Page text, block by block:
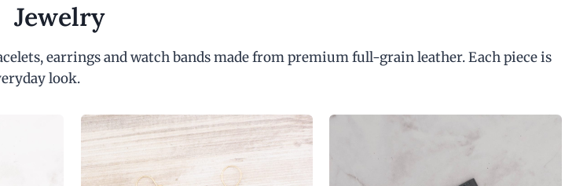
Jewelry
earrings and watch bands made from premium full-grain leather. Each piece is
look.